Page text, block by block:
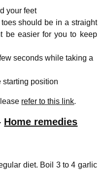
your feet
should be in a straight
be easier for you to keep
seconds while taking a
starting position
refer to this link.
Home remedies
diet. Boil 3 to 4 garlic